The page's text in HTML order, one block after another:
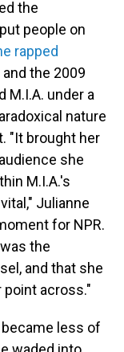
the
people on
rapped
and the 2009
M.I.A. under a
nature
"It brought her
she
M.I.A.'s
Julianne
for NPR.
the
and that she
across."
less of